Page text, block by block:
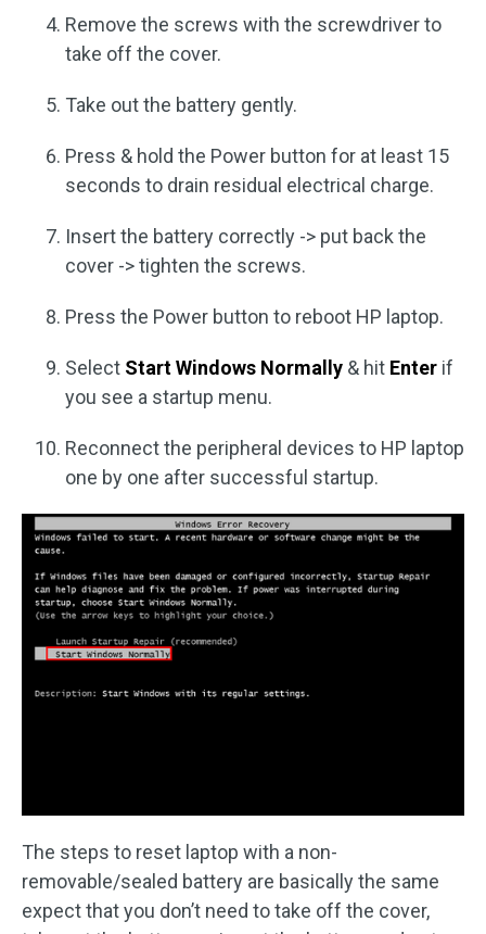
Remove the screws with the screwdriver to
take off the cover.
Take out the battery gently.
Press & hold the Power button for at least 15
seconds to drain residual electrical charge.
Insert the battery correctly -> put back the
cover -> tighten the screws.
Press the Power button to reboot HP laptop.
Select Start Windows Normally & hit Enter if
you see a startup menu.
Reconnect the peripheral devices to HP laptop
one by one after successful startup.
The steps to reset laptop with a non-
removable/sealed battery are basically the same
expect that you don’t need to take off the cover,